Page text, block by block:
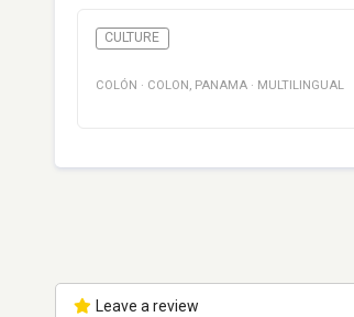
CULTURE
COLÓN · COLON , PANAMA · MULTILINGUAL
Leave a review